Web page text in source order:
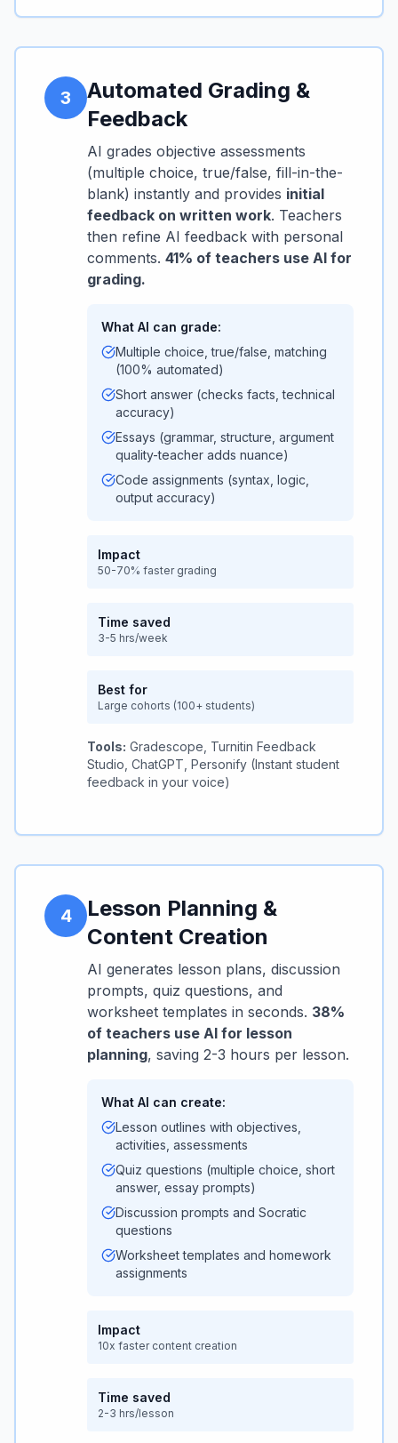
3
Automated Grading &
Feedback
AI grades objective assessments
(multiple choice, true/false, fill-in-the-
blank) instantly and provides initial
feedback on written work. Teachers
then refine AI feedback with personal
comments. 41% of teachers use AI for
grading.
What AI can grade:
Multiple choice, true/false, matching
(100% automated)
Short answer (checks facts, technical
accuracy)
Essays (grammar, structure, argument
quality-teacher adds nuance)
Code assignments (syntax, logic,
output accuracy)
Impact
50-70% faster grading
Time saved
3-5 hrs/week
Best for
Large cohorts (100+ students)
Tools: Gradescope, Turnitin Feedback
Studio, ChatGPT, Personify (Instant student
feedback in your voice)
4
Lesson Planning &
Content Creation
AI generates lesson plans, discussion
prompts, quiz questions, and
worksheet templates in seconds. 38%
of teachers use AI for lesson
planning, saving 2-3 hours per lesson.
What AI can create:
Lesson outlines with objectives,
activities, assessments
Quiz questions (multiple choice, short
answer, essay prompts)
Discussion prompts and Socratic
questions
Worksheet templates and homework
assignments
Impact
10x faster content creation
Time saved
2-3 hrs/lesson